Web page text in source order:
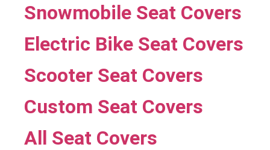
Snowmobile Seat Covers
Electric Bike Seat Covers
Scooter Seat Covers
Custom Seat Covers
All Seat Covers